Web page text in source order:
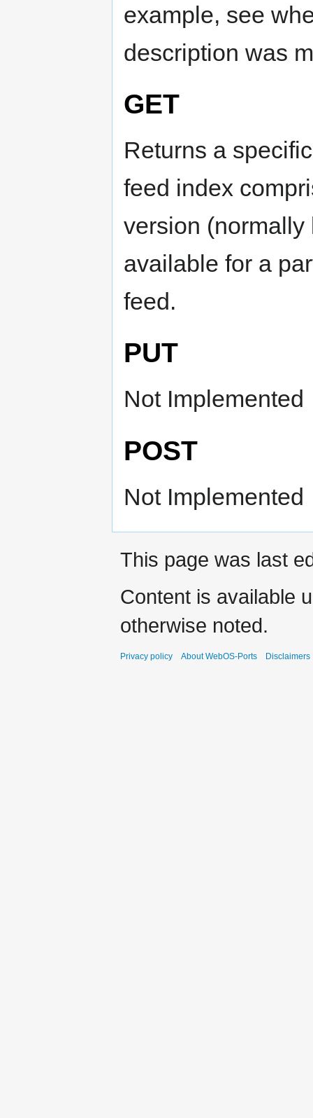
example, see
description was
GET
Returns a
feed index
version (normally
available for a
feed.
PUT
Not Implemented
POST
Not Implemented
This page was last
Content is available
otherwise noted.
Privacy policy About WebOS-Ports Disclaimers